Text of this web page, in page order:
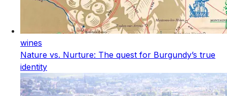
wines
Nature vs. Nurture: The quest for Burgundy’s true
identity